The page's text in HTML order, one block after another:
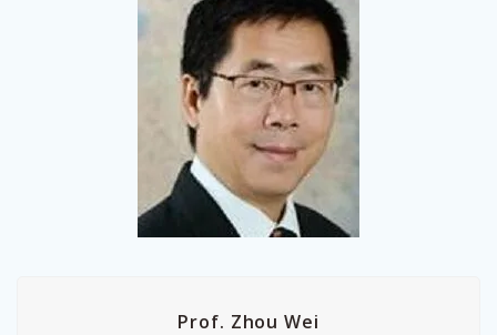
Prof. Zhou Wei